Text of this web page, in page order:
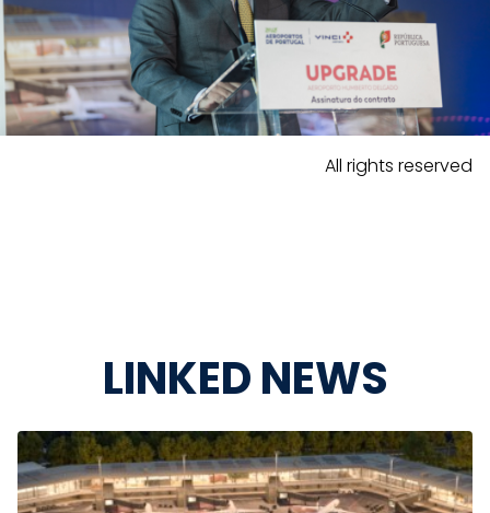
All rights reserved
LINKED NEWS